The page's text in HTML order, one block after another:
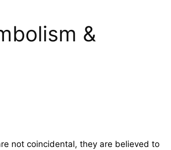
&
not coincidental, they are believed to